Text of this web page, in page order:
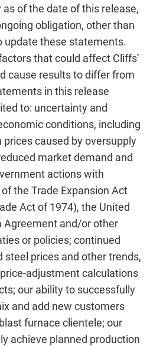
of the date of this release,
obligation, other than
update these statements.
that could affect Cliffs’
cause results to differ from
in this release
to: uncertainty and
conditions, including
caused by oversupply
market demand and
actions with
the Trade Expansion Act
Act of 1974), the United
Agreement and/or other
or policies; continued
steel prices and other trends,
adjustment calculations
our ability to successfully
and add new customers
furnace clientele; our
achieve planned production